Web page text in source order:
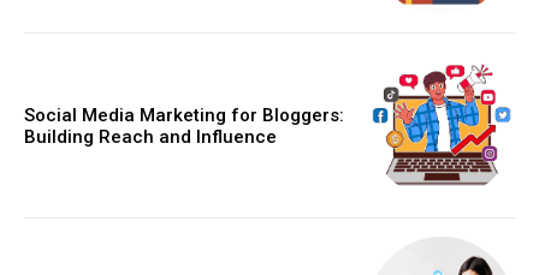
Social Media Marketing for Bloggers:
Building Reach and Influence